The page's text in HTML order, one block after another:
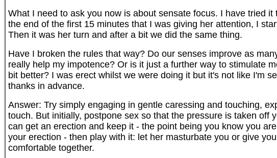
What I need to ask you now is about sensate focus. I have tried
the end of the first 15 minutes that I was giving her attention, I
Then it was her turn and after a bit we did the same thing.
Have I broken the rules that way? Do our senses improve as
really help my impotence? Or is it just a further way to stimulate
bit better? I was erect whilst we were doing it but it's not like I'm
thanks in advance.
Answer: Try simply engaging in gentle caressing and touching,
touch. But initially, postpone sex so that the pressure is taken
can get an erection and keep it - the point being you know you
your erection - then play with it: let her masturbate you or give
comfortable together.